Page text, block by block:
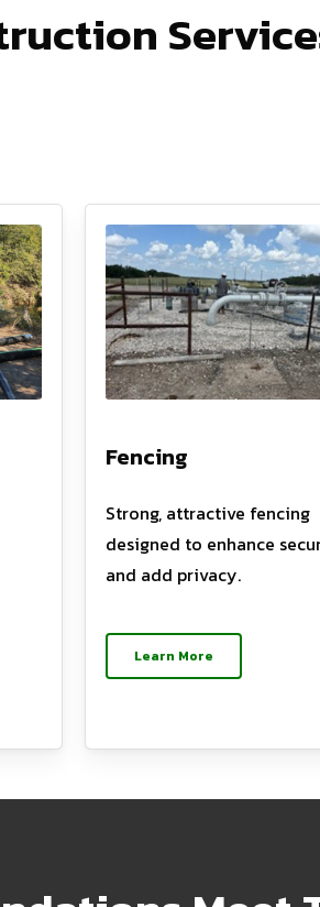
Fencing
Strong, attractive fencing
designed to enhance
and add privacy.
Learn More